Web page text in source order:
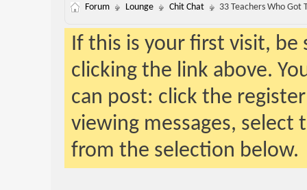
Forum Lounge Chit Chat 33 Teachers Who Got
If this is your first visit,
clicking the link above.
can post: click the
viewing messages,
from the selection below.